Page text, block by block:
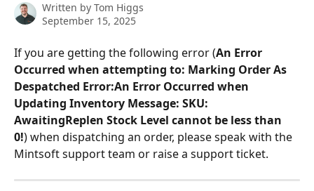
Written by Tom Higgs
September 15, 2025
If you are getting the following error (An Error
Occurred when attempting to: Marking Order As
Despatched Error:An Error Occurred when
Updating Inventory Message: SKU:
AwaitingReplen Stock Level cannot be less than
0!) when dispatching an order, please speak with the
Mintsoft support team or raise a support ticket.